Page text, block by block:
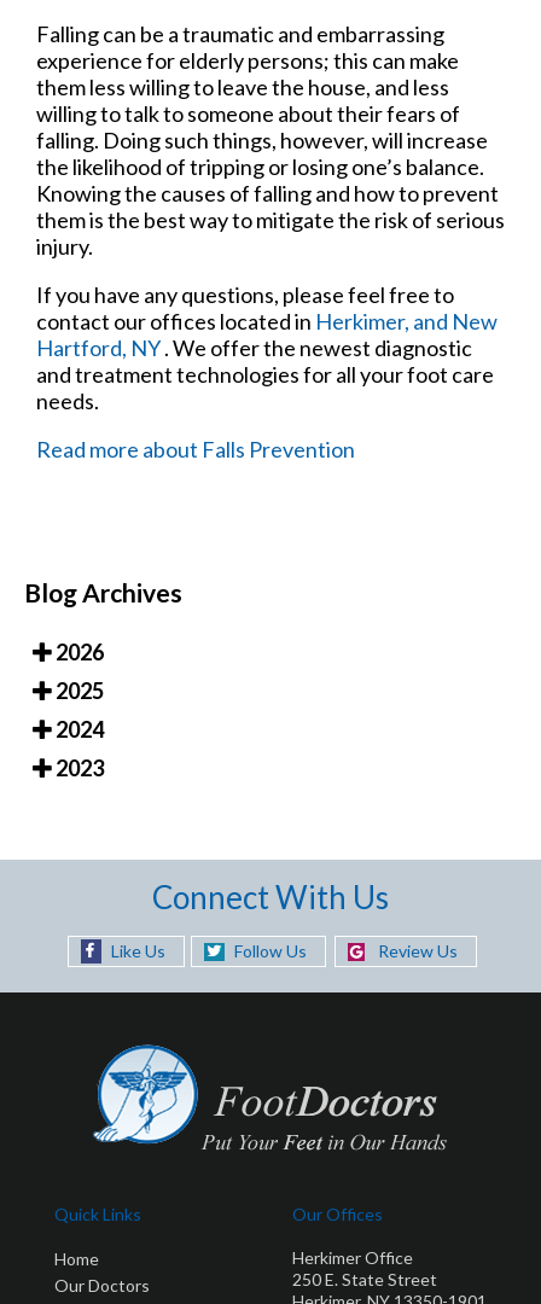
Falling can be a traumatic and embarrassing
experience for elderly persons; this can make
them less willing to leave the house, and less
willing to talk to someone about their fears of
falling. Doing such things, however, will increase
the likelihood of tripping or losing one’s balance.
Knowing the causes of falling and how to prevent
them is the best way to mitigate the risk of serious
injury.
If you have any questions, please feel free to
contact our offices located in Herkimer, and New
Hartford, NY. We offer the newest diagnostic
and treatment technologies for all your foot care
needs.
Read more about Falls Prevention
Blog Archives
2026
2025
2024
2023
Connect With Us
Like Us Follow Us Review Us
Quick Links
Home
Our Doctors
Our Offices
Herkimer Office
250 E. State Street